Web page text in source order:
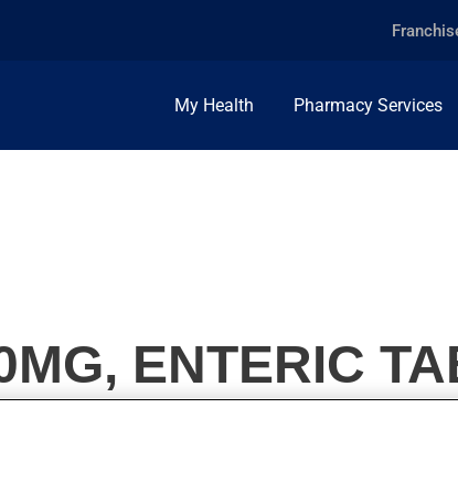
My Health Pharmacy Services
ENTERIC